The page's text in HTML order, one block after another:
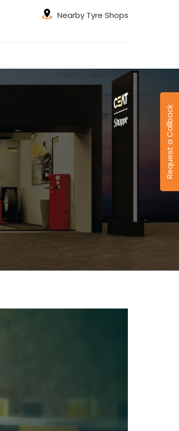
Nearby Tyre Shops
Request a Callback